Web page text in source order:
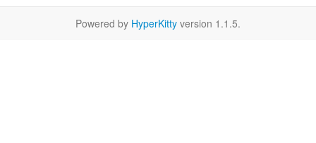
Powered by HyperKitty version 1.1.5.